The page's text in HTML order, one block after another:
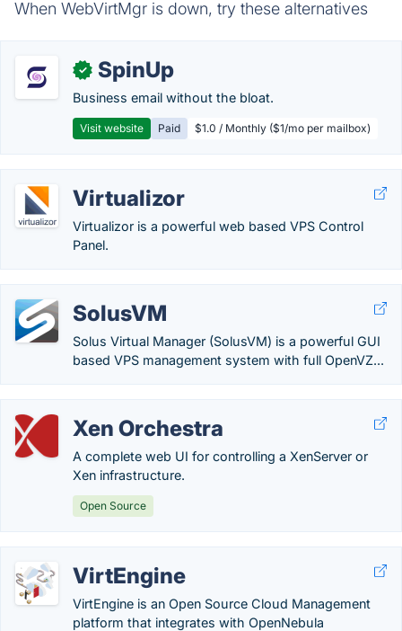
When WebVirtMgr is down, try these alternatives
✓ SpinUp
Business email without the bloat.
Visit website Paid $1.0 / Monthly ($1/mo per mailbox)
Virtualizor
Virtualizor is a powerful web based VPS Control
Panel.
SolusVM
Solus Virtual Manager (SolusVM) is a powerful GUI
based VPS management system with full OpenVZ...
Xen Orchestra
A complete web UI for controlling a XenServer or
Xen infrastructure.
Open Source
VirtEngine
VirtEngine is an Open Source Cloud Management
platform that integrates with OpenNebula